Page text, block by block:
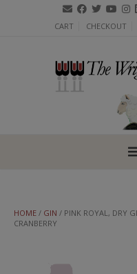
CART
CHECKOUT
HOME / GIN / PINK ROYAL, DRY
CRANBERRY